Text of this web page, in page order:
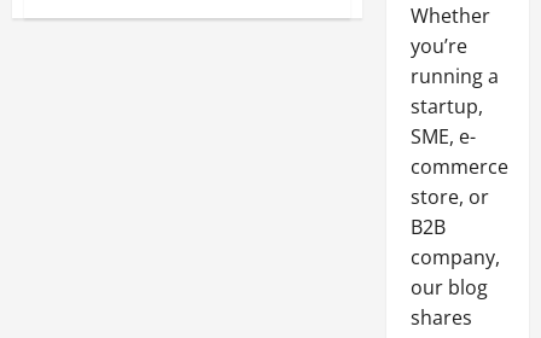
Importance
Whether
you’re
running a
startup,
SME, e-
commerce
store, or
B2B
company,
our blog
shares